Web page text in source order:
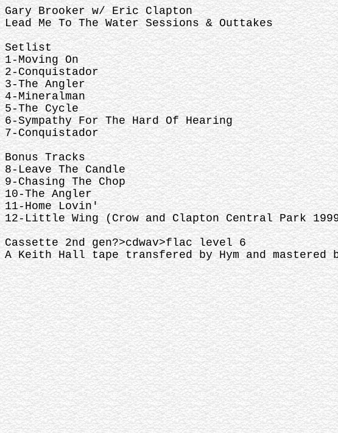
Gary Brooker w/ Eric Clapton
Lead Me To The Water Sessions & Outtakes
Setlist
1-Moving On
2-Conquistador
3-The Angler
4-Mineralman
5-The Cycle
6-Sympathy For The Hard Of Hearing
7-Conquistador
Bonus Tracks
8-Leave The Candle
9-Chasing The Chop
10-The Angler
11-Home Lovin'
12-Little Wing (Crow and Clapton Central Park
Cassette 2nd gen?>cdwav>flac level 6
A Keith Hall tape transfered by Hym and mastered